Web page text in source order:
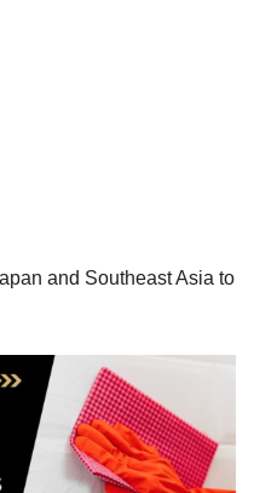
and Southeast Asia to